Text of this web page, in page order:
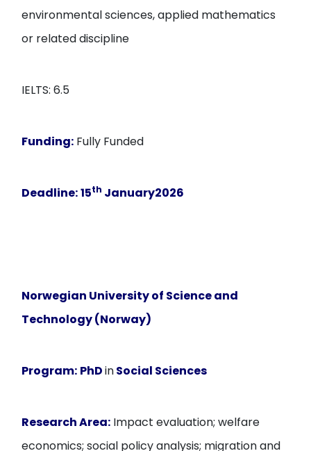
environmental sciences, applied mathematics
or related discipline
IELTS: 6.5
Funding: Fully Funded
Deadline:15th January2026
Norwegian University of Science and
Technology (Norway)
Program: PhDinSocial Sciences
Research Area: Impact evaluation; welfare
economics; social policy analysis; migration and